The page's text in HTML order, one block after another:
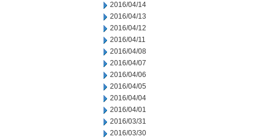
2016/04/14
2016/04/13
2016/04/12
2016/04/11
2016/04/08
2016/04/07
2016/04/06
2016/04/05
2016/04/04
2016/04/01
2016/03/31
2016/03/30